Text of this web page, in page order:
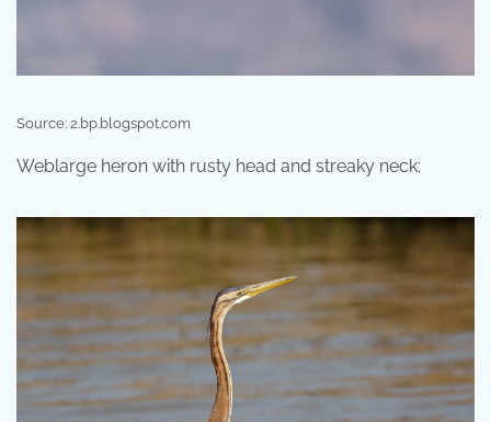
Source: 2.bp.blogspot.com
Weblarge heron with rusty head and streaky neck;